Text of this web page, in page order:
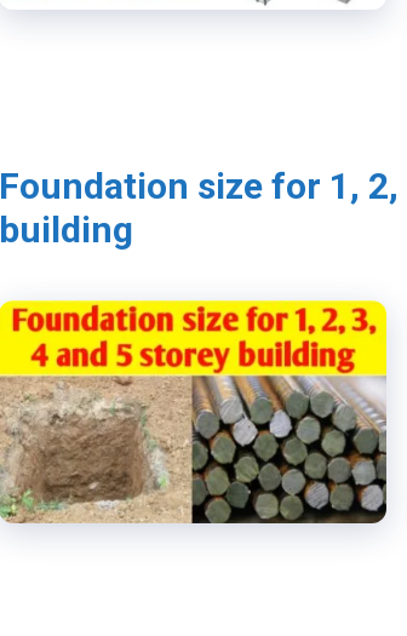
Foundation size for 1,
building